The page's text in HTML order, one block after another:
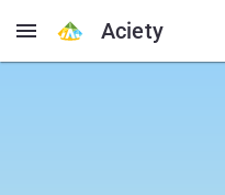
Aciety